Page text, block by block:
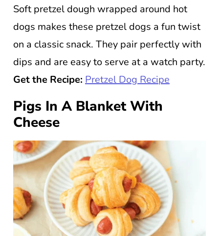
Soft pretzel dough wrapped around hot
dogs makes these pretzel dogs a fun twist
on a classic snack. They pair perfectly with
dips and are easy to serve at a watch party.
Get the Recipe: Pretzel Dog Recipe
Pigs In A Blanket With
Cheese